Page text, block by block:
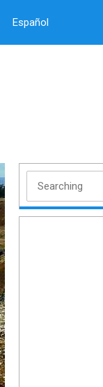
Español